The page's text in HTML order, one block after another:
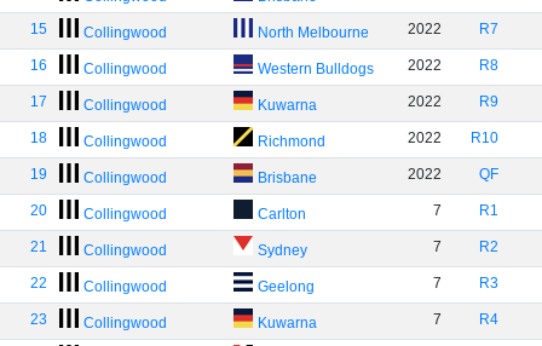
15 Collingwood North Melbourne 2022 R7
16 Collingwood Western Bulldogs 2022 R8
17 Collingwood Kuwarna 2022 R9
18 Collingwood Richmond 2022 R10
19 Collingwood Brisbane 2022 QF
20 Collingwood Carlton 7 R1
21 Collingwood Sydney 7 R2
22 Collingwood Geelong 7 R3
23 Collingwood Kuwarna 7 R4